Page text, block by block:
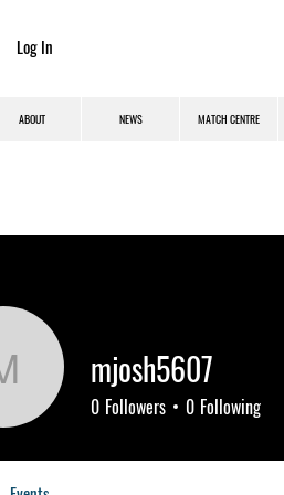
Log In
ABOUT NEWS MATCH CENTRE
mjosh5607
mjosh5607
0 Followers 0 Following